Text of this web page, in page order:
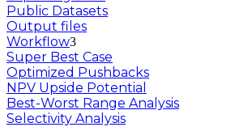
Public Datasets
Output files
Workflow
Super Best Case
Optimized Pushbacks
NPV Upside Potential
Best-Worst Range Analysis
Selectivity Analysis